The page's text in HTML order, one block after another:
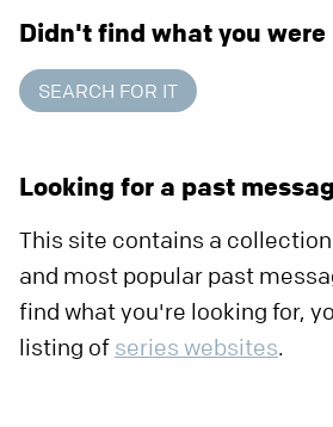
Didn't find what you were
SEARCH FOR IT
Looking for a past
This site contains a
and most popular past
find what you're looking for,
listing of series websites.